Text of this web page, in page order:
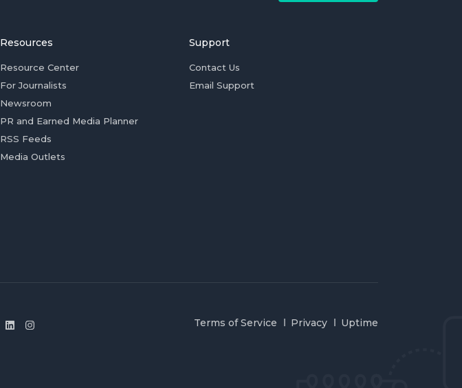
Resources
Resource Center
For Journalists
Newsroom
PR and Earned Media Planner
RSS Feeds
Media Outlets
Support
Contact Us
Email Support
Terms of Service Privacy Uptime